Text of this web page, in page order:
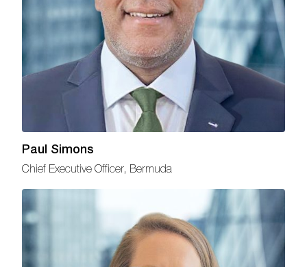
Paul Simons
Chief Executive Officer, Bermuda